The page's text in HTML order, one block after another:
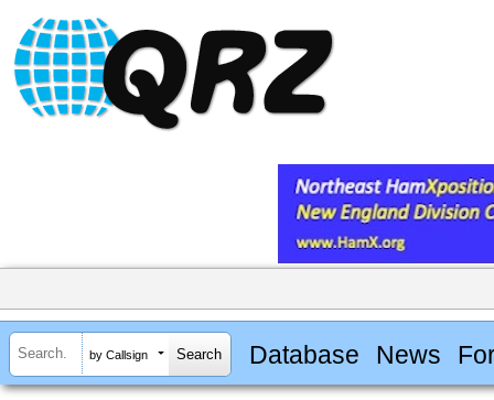
by Callsign Database News